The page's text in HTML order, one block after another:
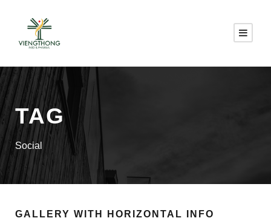
TAG
Social
GALLERY WITH HORIZONTAL INFO